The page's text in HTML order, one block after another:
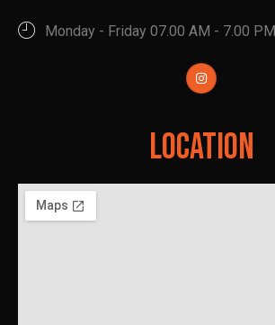
Monday - Friday 07.00 AM - 7.00 PM
Location